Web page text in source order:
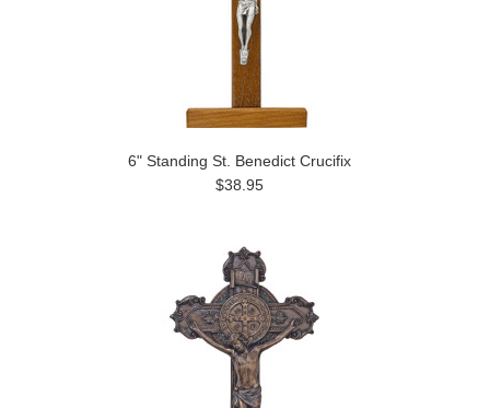
6" Standing St. Benedict Crucifix
$38.95